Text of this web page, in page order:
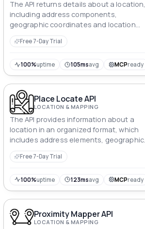
The API returns details about a location,
including address components,
geographic coordinates and location
type, in a structured format.
Free 7-Day Trial
100%uptime 105msavg MCPready
Place Locate API
LOCATION & MAPPING
The API provides information about a
location in an organized format, which
includes address elements, geographic
coordinates, and the type of location.
Free 7-Day Trial
100%uptime 123msavg MCPready
Proximity Mapper API
LOCATION & MAPPING